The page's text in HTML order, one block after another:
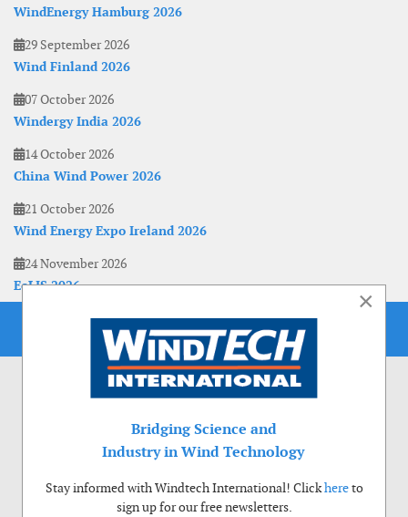
WindEnergy Hamburg 2026
29 September 2026
Wind Finland 2026
07 October 2026
Windergy India 2026
14 October 2026
China Wind Power 2026
21 October 2026
Wind Energy Expo Ireland 2026
24 November 2026
EoLIS 2026
×
Bridging Science and
Industry in Wind Technology
Stay informed with Windtech International! Clickhereto
sign up for our free newsletters.